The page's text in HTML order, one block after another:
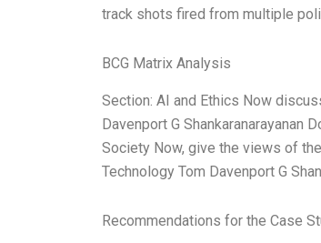
track shots fired from multiple
BCG Matrix Analysis
Section: AI and Ethics Now
Davenport G Shankaranarayanan
Society Now, give the views of
Technology Tom Davenport G
Recommendations for the Case